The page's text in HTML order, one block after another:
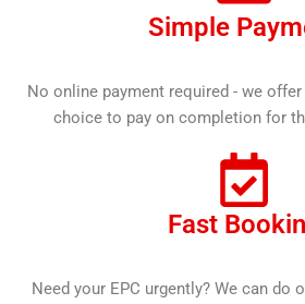
Simple
No online payment required - we
choice to pay on completion for
Fast
Need your EPC urgently? We can do